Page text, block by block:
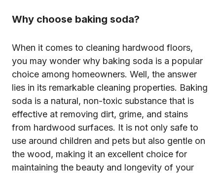
Why choose baking soda?
When it comes to cleaning hardwood floors,
you may wonder why baking soda is a popular
choice among homeowners. Well, the answer
lies in its remarkable cleaning properties. Baking
soda is a natural, non-toxic substance that is
effective at removing dirt, grime, and stains
from hardwood surfaces. It is not only safe to
use around children and pets but also gentle on
the wood, making it an excellent choice for
maintaining the beauty and longevity of your